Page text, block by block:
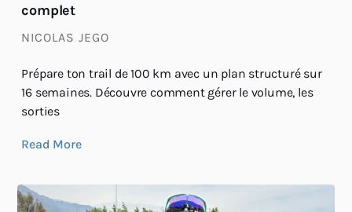
complet
NICOLAS JEGO
Prépare ton trail de 100 km avec un plan structuré sur
16 semaines. Découvre comment gérer le volume, les
sorties
Read More